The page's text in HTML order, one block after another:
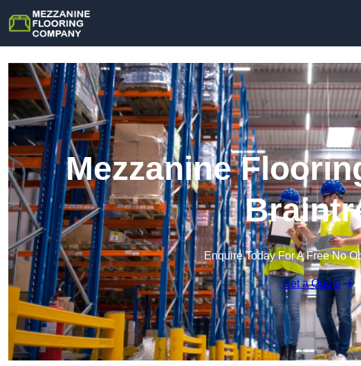
Mezzanine
Enquire Today For A Free No
Get a Quote